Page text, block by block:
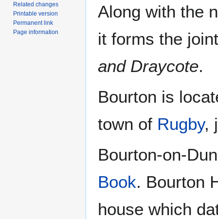
Along with the
it forms the
and Draycote.
Bourton is
town of Rugby,
Bourton-on-
Book. Bourton
house which
Related changes
Printable version
Permanent link
Page information